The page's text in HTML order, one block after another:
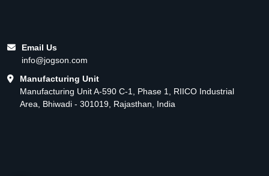
Email Us
info@jogson.com
Manufacturing Unit
Manufacturing Unit A-590 C-1, Phase 1, RIICO Industrial
Area, Bhiwadi - 301019, Rajasthan, India